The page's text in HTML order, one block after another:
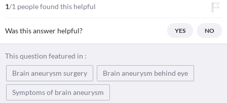
1/1 people found this helpful
Was this answer helpful? YES NO
This question featured in :
Brain aneurysm surgery
Brain aneurysm behind eye
Symptoms of brain aneurysm